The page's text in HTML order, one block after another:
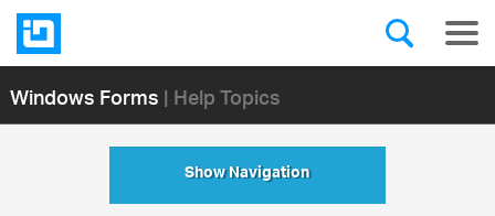
Windows Forms| Help Topics
Show Navigation